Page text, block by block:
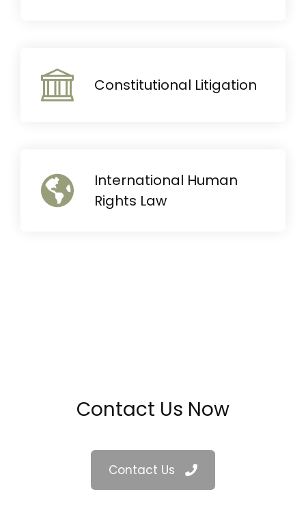
Constitutional Litigation
International Human
Rights Law
Contact Us Now
Contact Us